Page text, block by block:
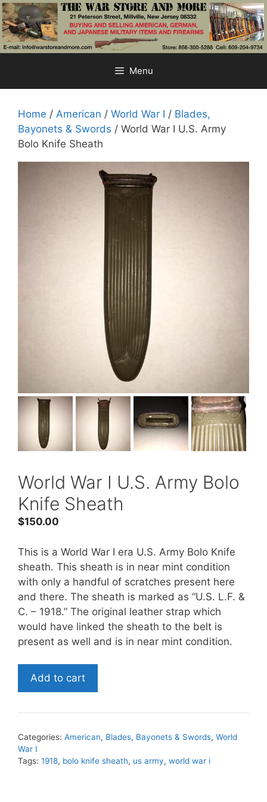
Skip
to
content
Menu
Home / American / World War I / Blades,
Bayonets & Swords / World War I U.S. Army
Bolo Knife Sheath
World War I U.S. Army Bolo
Knife Sheath
$150.00
This is a World War I era U.S. Army Bolo Knife
sheath. This sheath is in near mint condition
with only a handful of scratches present here
and there. The sheath is marked as “U.S. L.F. &
C. – 1918.” The original leather strap which
would have linked the sheath to the belt is
present as well and is in near mint condition.
World
U.S.
Bolo
Knife
Add to cart
Categories: American, Blades, Bayonets & Swords, World
War I
Tags: 1918, bolo knife sheath, us army, world war i